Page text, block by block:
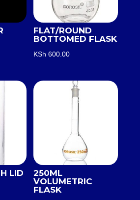
FLAT/ROUND
BOTTOMED FLASK
KSh 600.00
LID
250ML
VOLUMETRIC
FLASK